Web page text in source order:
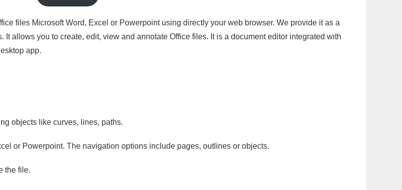
files Microsoft Word, Excel or Powerpoint using directly your web browser. We provide it as a
allows you to create, edit, view and annotate Office files. It is a document editor integrated with
app.
objects like curves, lines, paths.
or Powerpoint. The navigation options include pages, outlines or objects.
the file.